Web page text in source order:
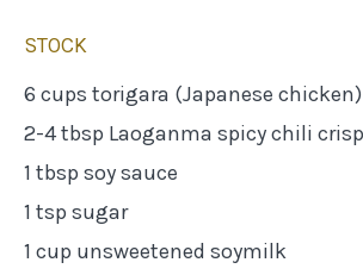
STOCK
6 cups torigara (Japanese
2-4 tbsp Laoganma spicy chili
1 tbsp soy sauce
1 tsp sugar
1 cup unsweetened soymilk